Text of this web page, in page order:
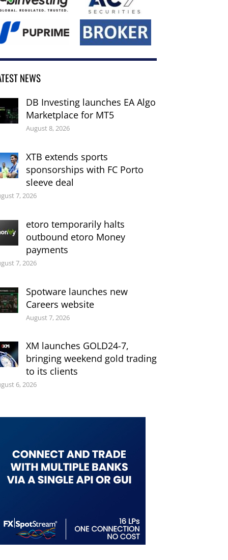
NEWS
DB Investing launches EA Algo
Marketplace for MT5
August 8, 2026
XTB extends sports
sponsorships with FC Porto
sleeve deal
7, 2026
etoro temporarily halts
outbound etoro Money
payments
7, 2026
Spotware launches new
Careers website
August 7, 2026
XM launches GOLD24-7,
bringing weekend gold trading
to its clients
6, 2026